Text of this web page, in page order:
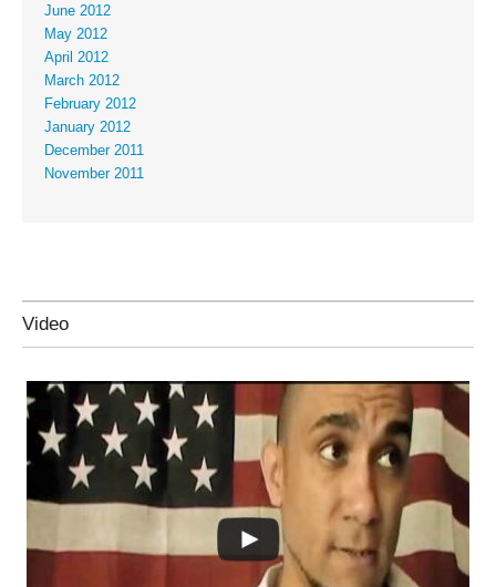
June 2012
May 2012
April 2012
March 2012
February 2012
January 2012
December 2011
November 2011
Video